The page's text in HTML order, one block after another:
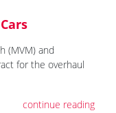
(MVM) and
for the overhaul
continue reading